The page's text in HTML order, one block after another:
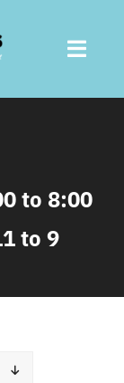
to 8:00
to 9